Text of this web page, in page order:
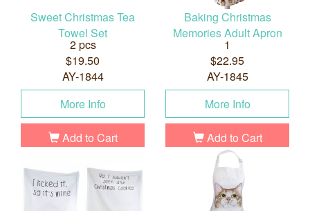
Sweet Christmas Tea
Towel Set
2 pcs
$19.50
AY-1844
More Info
Add to Cart
Baking Christmas
Memories Adult Apron
1
$22.95
AY-1845
More Info
Add to Cart